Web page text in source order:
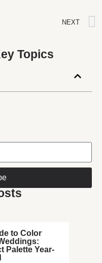
NEXT
Topics
to Color
Palette Year-